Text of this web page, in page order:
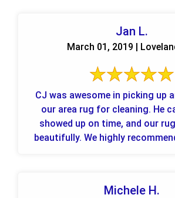
Jan L.
March 01, 2019 |
CJ was awesome in picking up
our area rug for cleaning. He
showed up on time, and our
beautifully. We highly
Michele H.